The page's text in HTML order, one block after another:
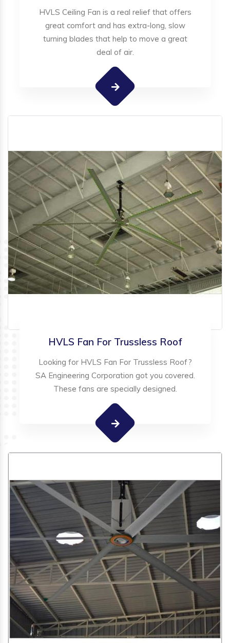
HVLS Ceiling Fan is a real relief that offers
great comfort and has extra-long, slow
turning blades that help to move a great
deal of air.
HVLS Fan For Trussless Roof
Looking for HVLS Fan For Trussless Roof?
SA Engineering Corporation got you covered.
These fans are specially designed.